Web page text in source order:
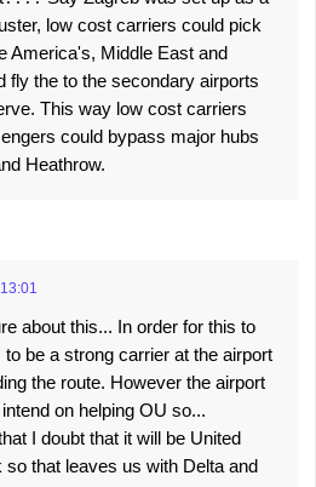
low cost carriers could pick
America's, Middle East and
fly the to the secondary airports
This way low cost carriers
could bypass major hubs
Heathrow.
13:01
about this... In order for this to
be a strong carrier at the airport
the route. However the airport
on helping OU so...
I doubt that it will be United
so that leaves us with Delta and